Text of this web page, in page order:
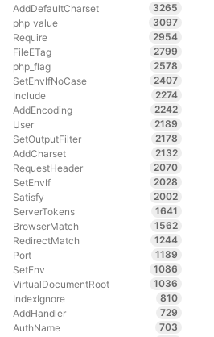
AddDefaultCharset
3265
php_value
3097
Require
2954
FileETag
2799
php_flag
2578
SetEnvIfNoCase
2407
Include
2274
AddEncoding
2242
User
2189
SetOutputFilter
2178
AddCharset
2132
RequestHeader
2070
SetEnvIf
2028
Satisfy
2002
ServerTokens
1641
BrowserMatch
1562
RedirectMatch
1244
Port
1189
SetEnv
1086
VirtualDocumentRoot
1036
IndexIgnore
810
AddHandler
729
AuthName
703